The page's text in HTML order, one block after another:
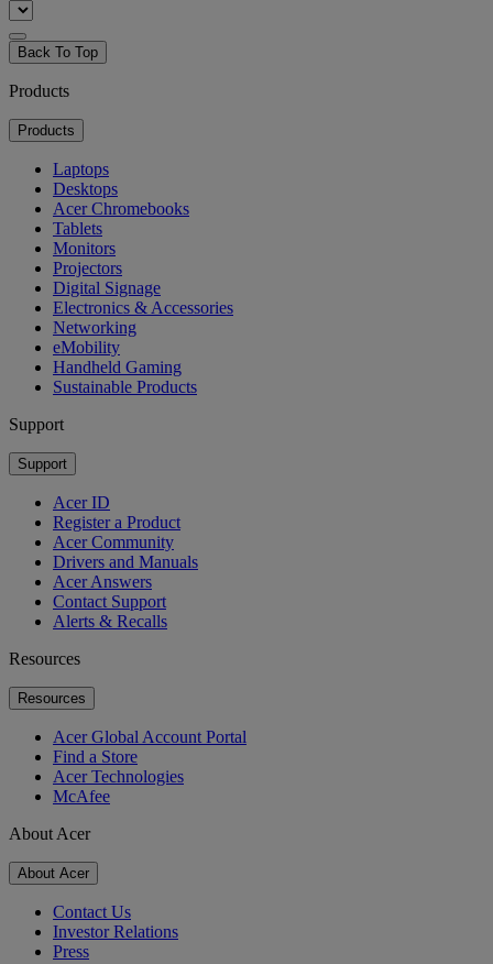
Back To Top
Products
Products
Laptops
Desktops
Acer Chromebooks
Tablets
Monitors
Projectors
Digital Signage
Electronics & Accessories
Networking
eMobility
Handheld Gaming
Sustainable Products
Support
Support
Acer ID
Register a Product
Acer Community
Drivers and Manuals
Acer Answers
Contact Support
Alerts & Recalls
Resources
Resources
Acer Global Account Portal
Find a Store
Acer Technologies
McAfee
About Acer
About Acer
Contact Us
Investor Relations
Press